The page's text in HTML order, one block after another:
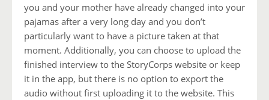
you and your mother have already changed into your
pajamas after a very long day and you don’t
particularly want to have a picture taken at that
moment. Additionally, you can choose to upload the
finished interview to the StoryCorps website or keep
it in the app, but there is no option to export the
audio without first uploading it to the website. This